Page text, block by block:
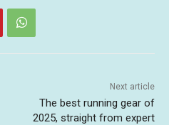
Next article
The best running gear of
2025, straight from expert